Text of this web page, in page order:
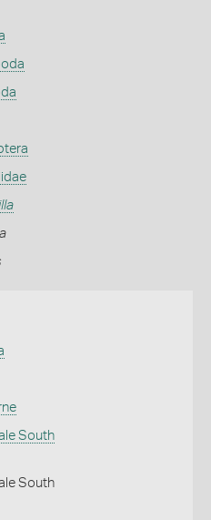
South
South